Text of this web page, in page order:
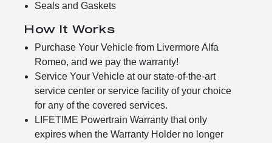
Seals and Gaskets
How It Works
Purchase Your Vehicle from Livermore Alfa
Romeo, and we pay the warranty!
Service Your Vehicle at our state-of-the-art
service center or service facility of your choice
for any of the covered services.
LIFETIME Powertrain Warranty that only
expires when the Warranty Holder no longer